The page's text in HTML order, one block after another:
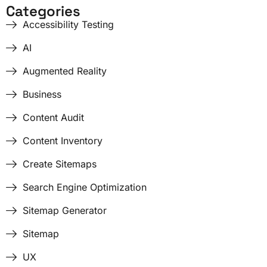
Categories
Accessibility Testing
AI
Augmented Reality
Business
Content Audit
Content Inventory
Create Sitemaps
Search Engine Optimization
Sitemap Generator
Sitemap
UX